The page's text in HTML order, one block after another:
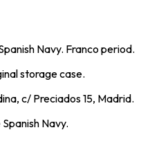
Navy. Franco period.
storage case.
c/ Preciados 15, Madrid.
Navy.